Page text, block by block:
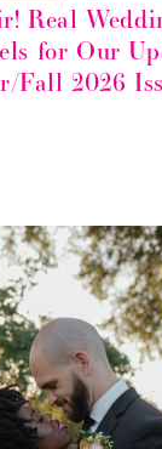
Real
for Our
Fall 2026